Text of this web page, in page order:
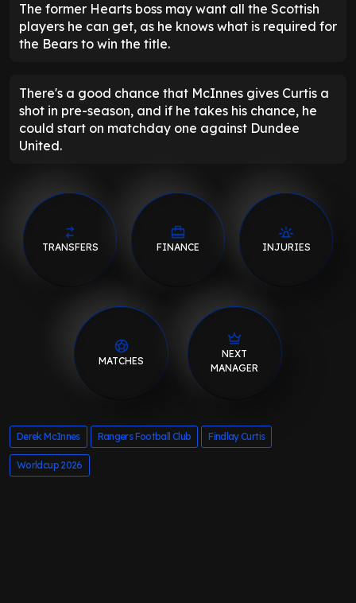
The former Hearts boss may want all the Scottish
players he can get, as he knows what is required for
the Bears to win the title.
There's a good chance that McInnes gives Curtis a
shot in pre-season, and if he takes his chance, he
could start on matchday one against Dundee
United.
TRANSFERS FINANCE INJURIES
MATCHES
NEXT
MANAGER
Derek McInnes Rangers Football Club Findlay Curtis
Worldcup 2026